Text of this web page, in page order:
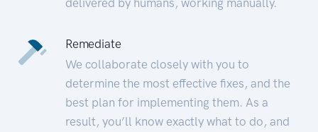
Remediate
We collaborate closely with you to
determine the most effective fixes, and the
best plan for implementing them. As a
result, you’ll know exactly what to do, and